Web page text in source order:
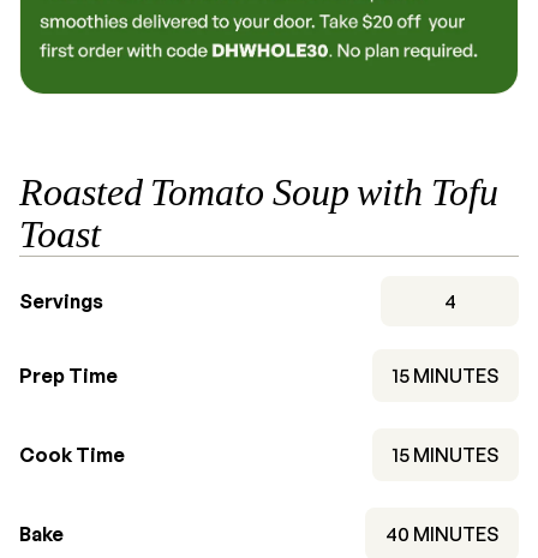
Roasted Tomato Soup with Tofu
Toast
Servings 4
Prep Time 15MINUTES
MINUTES
Cook Time 15MINUTES
MINUTES
Bake 40 MINUTES
MINUTES